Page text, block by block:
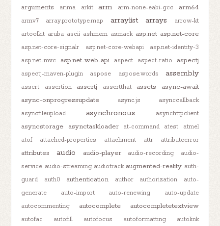
arguments arima arkit arm arm-none-eabi-gcc arm64
armv7 array.prototype.map arraylist arrays
arrow-kt
artoolkit aruba ascii ashmem asmack asp.net asp.net-core
asp.net-core-signalr asp.net-core-webapi
asp.net-identity-3
asp.net-mvc
asp.net-web-api aspect aspect-ratio aspectj
aspectj-maven-plugin aspose aspose.words assembly
assert assertion assertj assertthat assets
async-await
async-onprogressupdate
async.js
asynccallback
asyncfileupload
asynchronous asynchttpclient
asyncstorage asynctaskloader at-command atest
atmel
atof
attached-properties attachment attr attributeerror
attributes audio audio-player audio-recording
audio-
service audio-streaming audiotrack augmented-reality auth-
guard
auth0 authentication author authorization
auto-
generate
auto-import auto-renewing
auto-update
autocommenting
autocomplete autocompletetextview
autofac autofill autofocus autoformatting autolink